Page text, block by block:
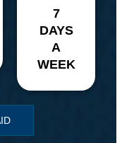
7
DAYS
A
WEEK